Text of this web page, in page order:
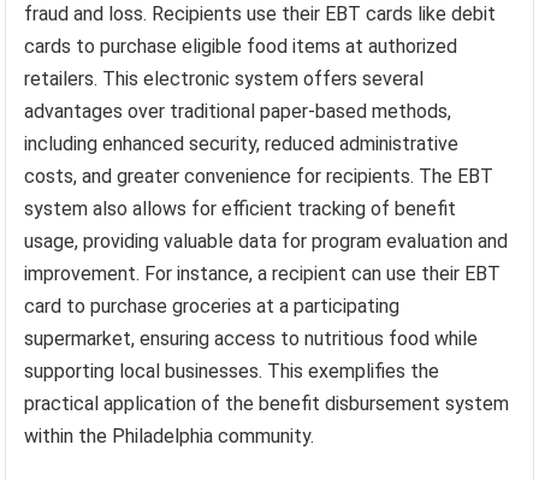
fraud and loss. Recipients use their EBT cards like debit
cards to purchase eligible food items at authorized
retailers. This electronic system offers several
advantages over traditional paper-based methods,
including enhanced security, reduced administrative
costs, and greater convenience for recipients. The EBT
system also allows for efficient tracking of benefit
usage, providing valuable data for program evaluation and
improvement. For instance, a recipient can use their EBT
card to purchase groceries at a participating
supermarket, ensuring access to nutritious food while
supporting local businesses. This exemplifies the
practical application of the benefit disbursement system
within the Philadelphia community.